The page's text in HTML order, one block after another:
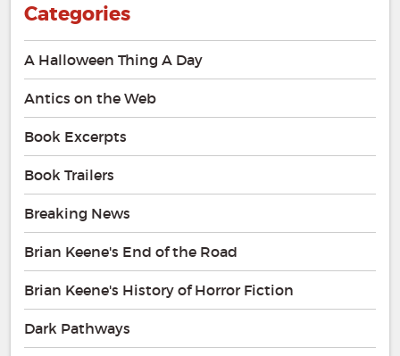
Categories
A Halloween Thing A Day
Antics on the Web
Book Excerpts
Book Trailers
Breaking News
Brian Keene's End of the Road
Brian Keene's History of Horror Fiction
Dark Pathways